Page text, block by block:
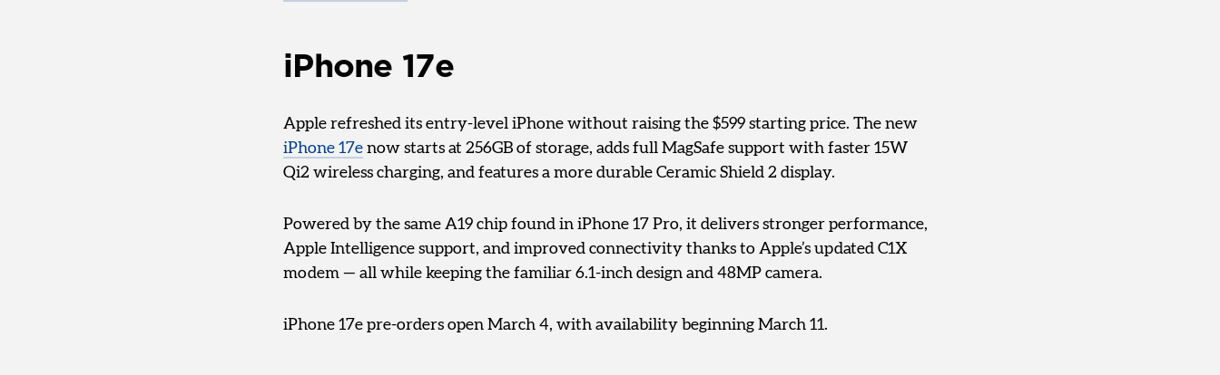
iPhone 17e
Apple refreshed its entry-level iPhone without raising the $599 starting price. The new
iPhone 17e now starts at 256GB of storage, adds full MagSafe support with faster 15W
Qi2 wireless charging, and features a more durable Ceramic Shield 2 display.
Powered by the same A19 chip found in iPhone 17 Pro, it delivers stronger performance,
Apple Intelligence support, and improved connectivity thanks to Apple’s updated C1X
modem — all while keeping the familiar 6.1-inch design and 48MP camera.
iPhone 17e pre-orders open March 4, with availability beginning March 11.